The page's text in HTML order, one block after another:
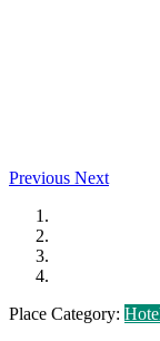
Previous Next
Place Category: